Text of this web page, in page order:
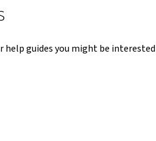
guides you might be interested